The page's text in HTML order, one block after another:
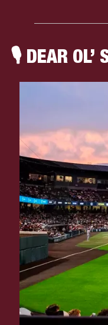
🎙 DEAR OL’